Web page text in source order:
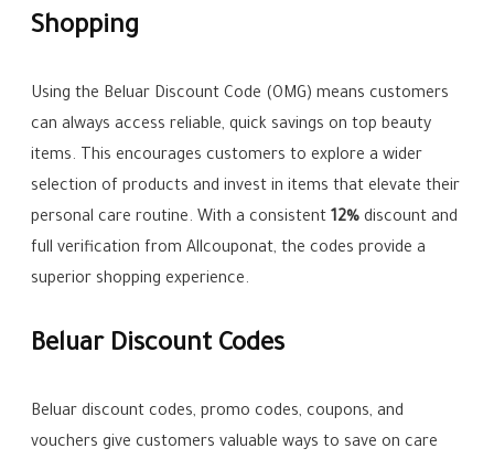
Shopping
Using the Beluar Discount Code (OMG) means customers
can always access reliable, quick savings on top beauty
items. This encourages customers to explore a wider
selection of products and invest in items that elevate their
personal care routine. With a consistent12% discount and
full verification from Allcouponat, the codes provide a
superior shopping experience.
Beluar Discount Codes
Beluar discount codes, promo codes, coupons, and
vouchers give customers valuable ways to save on care